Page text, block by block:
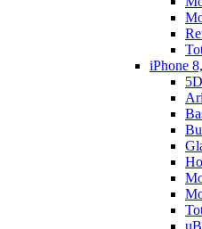
iPhone